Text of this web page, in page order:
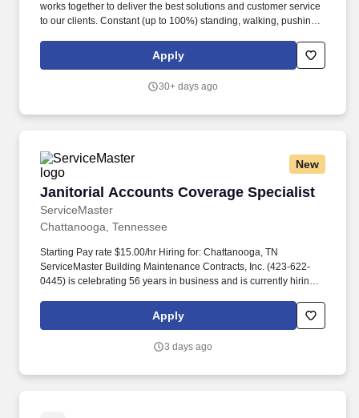
works together to deliver the best solutions and customer service
to our clients. Constant (up to 100%) standing, walking, pushing,
Apply
30+ days ago
New
Janitorial Accounts Coverage Specialist
ServiceMaster
Janitorial Accounts Coverage Specialist
Chattanooga, Tennessee
Starting Pay rate $15.00/hr Hiring for: Chattanooga, TN
ServiceMaster Building Maintenance Contracts, Inc. (423-622-
0445) is celebrating 56 years in business and is currently hiring
areas. Job Type: Part-time Custodian Position Salary: Starts at
$9.00 /hour Job Hours: Part-time Company and Culture For more
exceeding the expectations of our customers.
Apply
3 days ago